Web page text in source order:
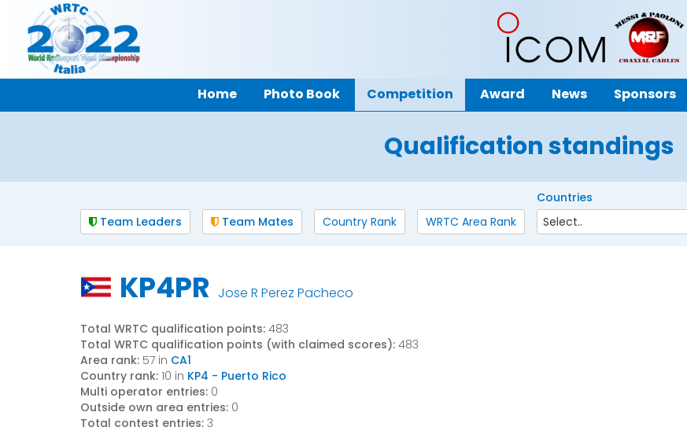
Home Photo Book Competition Award News Sponsors
Qualification standings
Team Leaders Team Mates Country Rank WRTC Area Rank
Countries
KP4PR Jose R Perez Pacheco
Total WRTC qualification points: 483
Total WRTC qualification points (with claimed scores): 483
Area rank: 57 in CA1
Country rank: 10 in KP4 - Puerto Rico
Multi operator entries: 0
Outside own area entries: 0
Total contest entries: 3